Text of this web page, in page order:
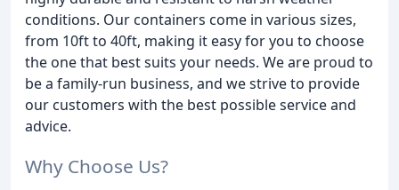
conditions. Our containers come in various sizes,
from 10ft to 40ft, making it easy for you to choose
the one that best suits your needs. We are proud to
be a family-run business, and we strive to provide
our customers with the best possible service and
advice.
Why Choose Us?